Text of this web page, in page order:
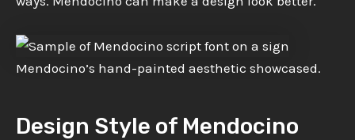
Mendocino’s hand-painted aesthetic showcased.
Design Style of Mendocino